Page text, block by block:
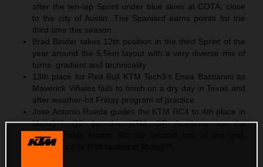
after the ten-lap Sprint under blue skies at COTA, close
to the city of Austin. The Spaniard earns points for the
third time this season
Brad Binder takes 12th position in the third Sprint of the
year around the 5.5km layout with a very diverse mix of
turns, gradient and technicality
13th place for Red Bull KTM Tech3’s Enea Bastianini as
Maverick Viñales fails to finish on a dry day in Texas and
after weather-hit Friday program of practice
Jose Antonio Rueda guides the KTM RC4 to 4th place in
Moto3™ Q2 for the KTM GP Academy as the
championship leader fills the second row of the grid.
Deniz Öncü is 10th fastest in Moto2™